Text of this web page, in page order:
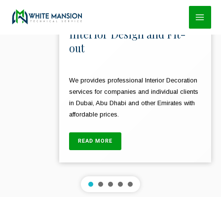
Skip
Interior Design and Fit-
out
We provides professional Interior Decoration
services for companies and individual clients
in Dubai, Abu Dhabi and other Emirates with
affordable prices.
READ MORE